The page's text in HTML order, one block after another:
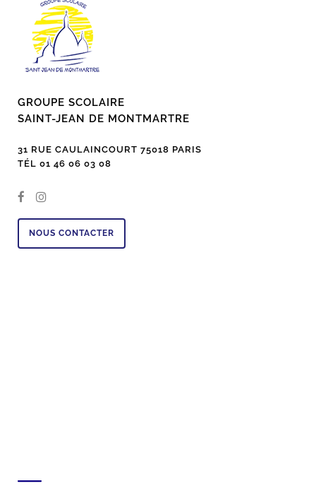
GROUPE SCOLAIRE
SAINT-JEAN DE MONTMARTRE
31 RUE CAULAINCOURT 75018 PARIS
TÉL 01 46 06 03 08
NOUS CONTACTER